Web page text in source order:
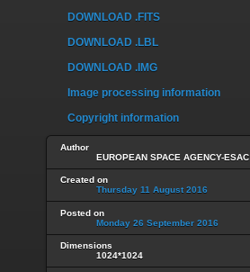
DOWNLOAD .FITS
DOWNLOAD .LBL
DOWNLOAD .IMG
Image processing information
Copyright information
Author
EUROPEAN SPACE AGENCY-ESAC
Created on
Thursday 11 August 2016
Posted on
Monday 26 September 2016
Dimensions
1024*1024